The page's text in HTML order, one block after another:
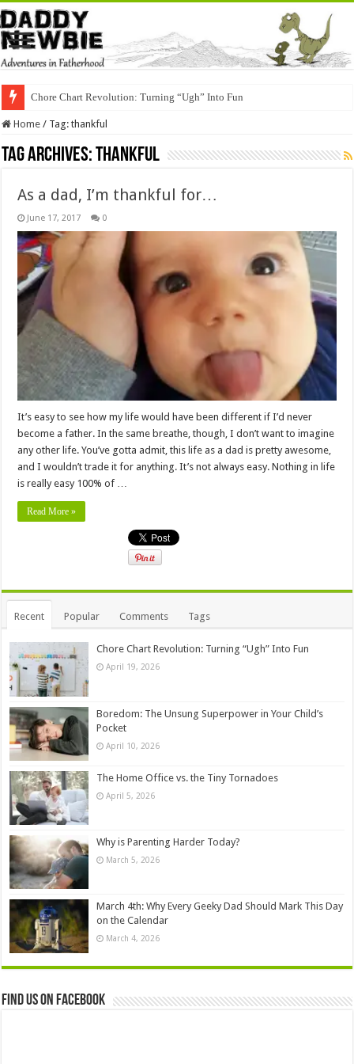
Chore Chart Revolution: Turning “Ugh” Into Fun
Home / Tag:thankful
Tag Archives:thankful
As a dad, I’m thankful for…
June 17, 2017 0
It’s easy to see how my life would have been different if I’d never
become a father. In the same breathe, though, I don’t want to imagine
any other life. You’ve gotta admit, this life as a dad is pretty awesome,
and I wouldn’t trade it for anything. It’s not always easy. Nothing in life
is really easy 100% of …
Read More »
Recent Popular Comments Tags
Chore Chart Revolution: Turning “Ugh” Into Fun
April 19, 2026
Boredom: The Unsung Superpower in Your Child’s
Pocket
April 10, 2026
The Home Office vs. the Tiny Tornadoes
April 5, 2026
Why is Parenting Harder Today?
March 5, 2026
March 4th: Why Every Geeky Dad Should Mark This Day
on the Calendar
March 4, 2026
Find us on Facebook